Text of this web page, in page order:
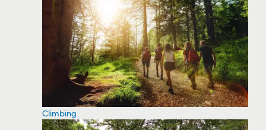
Climbing